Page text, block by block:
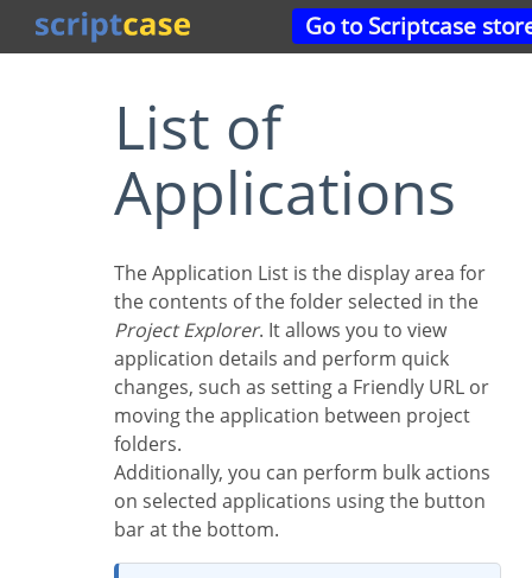
Go to Scriptcase
List of
Applications
The Application List is the display area for
the contents of the folder selected in the
Project Explorer. It allows you to view
application details and perform quick
changes, such as setting a Friendly URL or
moving the application between project
folders.
Additionally, you can perform bulk actions
on selected applications using the button
bar at the bottom.